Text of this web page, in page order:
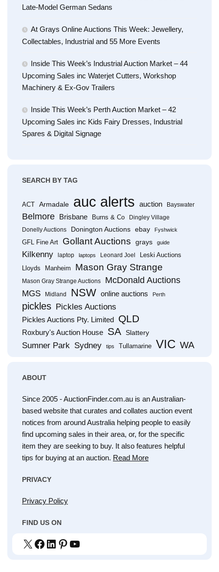
Late-Model German Sedans
At Grays Online Auctions This Week: Jewellery,
Collectables, Industrial and 55 More Events
Inside This Week’s Industrial Auction Market – 44
Upcoming Sales inc Waterjet Cutters, Workshop
Machinery & Ex-Gov Trailers
Inside This Week’s Perth Auction Market – 42
Upcoming Sales inc Kids Fairy Dresses, Industrial
Spares & Digital Signage
SEARCH BY TAG
ACT Armadale auc alerts auction Bayswater
Belmore Brisbane Burns & Co
Dingley Village
Donelly Auctions
Donington Auctions ebay Fyshwick
GFL Fine Art Gollant Auctions grays guide
Kilkenny laptop laptops Leonard Joel
Leski Auctions
Lloyds
Manheim Mason Gray Strange
Mason Gray Strange Auctions McDonald Auctions
MGS Midland NSW online auctions Perth
pickles Pickles Auctions
Pickles Auctions Pty. Limited QLD
Roxbury's Auction House SA Slattery
Sumner Park Sydney tips Tullamarine VIC WA
ABOUT
Since 2005 - AuctionFinder.com.au is an Australian-
based website that curates and collates auction event
notices from around Australia helping people to easily
find upcoming sales in their area, or, for the specific
item they are seeking to buy. It also features helpful
tips for buying at an auction. Read More
PRIVACY
Privacy Policy
FIND US ON
X Facebook
LinkedIn
Pinterest
YouTube